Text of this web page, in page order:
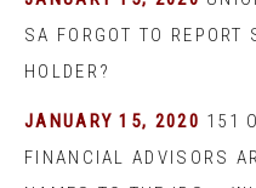
SA FORGOT TO REPORT
HOLDER?
JANUARY 15, 2020 151
FINANCIAL ADVISORS